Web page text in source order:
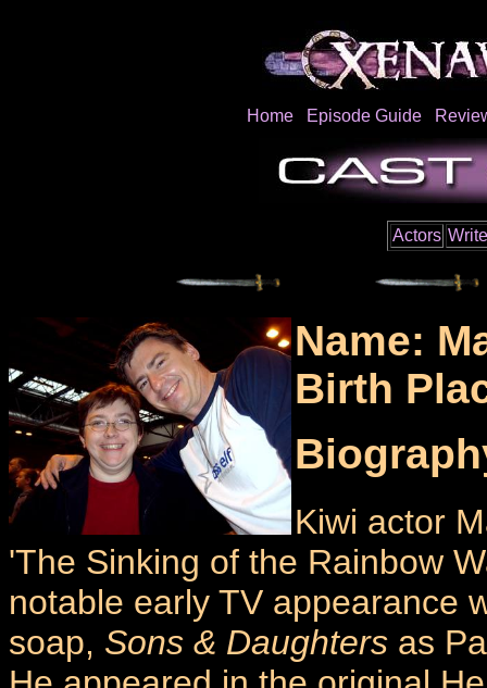
Home Episode Guide
Actors
Name:
Birth
Kiwi actor
'The Sinking of the Rainbow
notable early TV appearance
soap, Sons & Daughters as